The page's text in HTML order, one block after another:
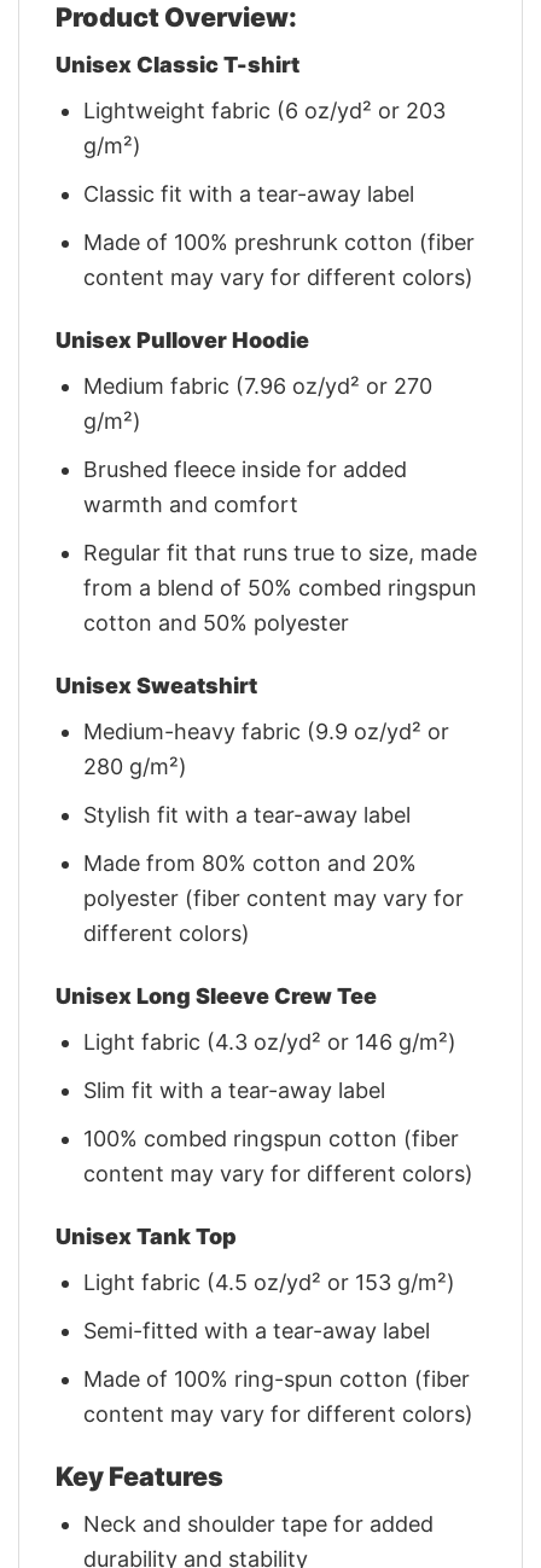
Product Overview:
Unisex Classic T-shirt
Lightweight fabric (6 oz/yd² or 203
g/m²)
Classic fit with a tear-away label
Made of 100% preshrunk cotton (fiber
content may vary for different colors)
Unisex Pullover Hoodie
Medium fabric (7.96 oz/yd² or 270
g/m²)
Brushed fleece inside for added
warmth and comfort
Regular fit that runs true to size, made
from a blend of 50% combed ringspun
cotton and 50% polyester
Unisex Sweatshirt
Medium-heavy fabric (9.9 oz/yd² or
280 g/m²)
Stylish fit with a tear-away label
Made from 80% cotton and 20%
polyester (fiber content may vary for
different colors)
Unisex Long Sleeve Crew Tee
Light fabric (4.3 oz/yd² or 146 g/m²)
Slim fit with a tear-away label
100% combed ringspun cotton (fiber
content may vary for different colors)
Unisex Tank Top
Light fabric (4.5 oz/yd² or 153 g/m²)
Semi-fitted with a tear-away label
Made of 100% ring-spun cotton (fiber
content may vary for different colors)
Key Features
Neck and shoulder tape for added
durability and stability